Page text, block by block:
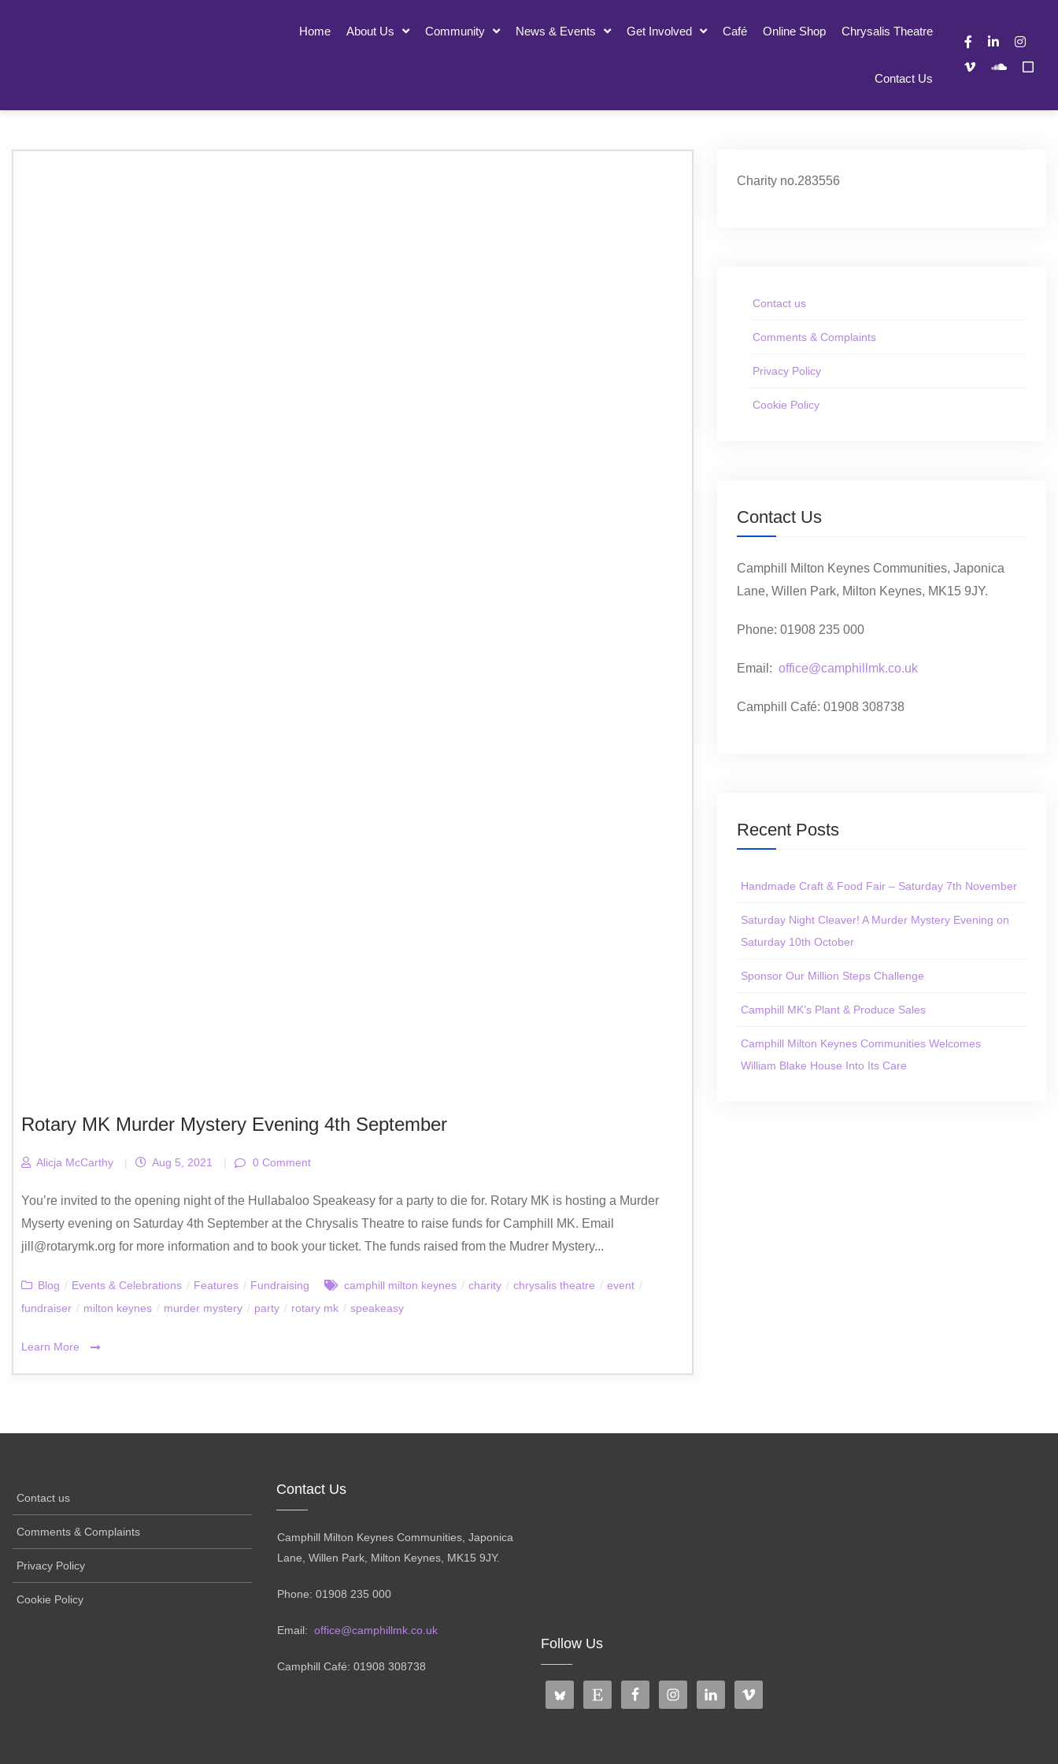
Home About Us Community News & Events Get Involved Café Online Shop Chrysalis Theatre
Contact Us
Rotary MK Murder Mystery Evening 4th September
Alicja McCarthy | Aug 5, 2021 | 0 Comment
You’re invited to the opening night of the Hullabaloo Speakeasy for a party to die for. Rotary MK is hosting a Murder
Myserty evening on Saturday 4th September at the Chrysalis Theatre to raise funds for Camphill MK. Email
jill@rotarymk.org for more information and to book your ticket. The funds raised from the Mudrer Mystery...
Blog / Events & Celebrations / Features / Fundraising camphill milton keynes / charity / chrysalis theatre / event /
fundraiser / milton keynes / murder mystery / party / rotary mk / speakeasy
Learn More
Charity no.283556
Contact us
Comments & Complaints
Privacy Policy
Cookie Policy
Contact Us
Camphill Milton Keynes Communities, Japonica
Lane, Willen Park, Milton Keynes, MK15 9JY.
Phone: 01908 235 000
Email: office@camphillmk.co.uk
Camphill Café: 01908 308738
Recent Posts
Handmade Craft & Food Fair – Saturday 7th November
Saturday Night Cleaver! A Murder Mystery Evening on
Saturday 10th October
Sponsor Our Million Steps Challenge
Camphill MK’s Plant & Produce Sales
Camphill Milton Keynes Communities Welcomes
William Blake House Into Its Care
Contact us
Comments & Complaints
Privacy Policy
Cookie Policy
Contact Us
Camphill Milton Keynes Communities, Japonica
Lane, Willen Park, Milton Keynes, MK15 9JY.
Phone: 01908 235 000
Email: office@camphillmk.co.uk
Camphill Café: 01908 308738
Follow Us